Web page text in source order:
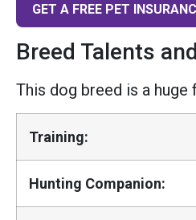
GET A FREE PET
Breed Talents
This dog breed is a huge
Training:
Hunting Companion: